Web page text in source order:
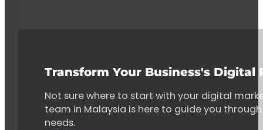
Transform Your Business's Digital
Not sure where to start with your digital
team in Malaysia is here to guide you
needs.